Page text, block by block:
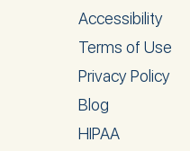
Accessibility
Terms of Use
Privacy Policy
Blog
HIPAA